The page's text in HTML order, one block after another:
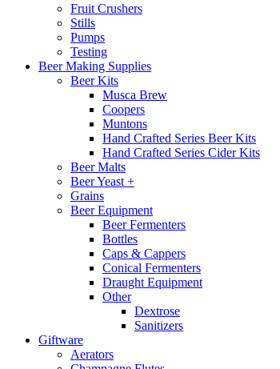
Fruit Crushers
Stills
Pumps
Testing
Beer Making Supplies
Beer Kits
Musca Brew
Coopers
Muntons
Hand Crafted Series Beer Kits
Hand Crafted Series Cider Kits
Beer Malts
Beer Yeast +
Grains
Beer Equipment
Beer Fermenters
Bottles
Caps & Cappers
Conical Fermenters
Draught Equipment
Other
Dextrose
Sanitizers
Giftware
Aerators